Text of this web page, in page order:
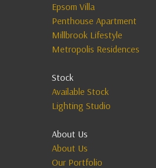
Epsom Villa
Penthouse Apartment
Millbrook Lifestyle
Metropolis Residences
Stock
Available Stock
Lighting Studio
About Us
About Us
Our Portfolio